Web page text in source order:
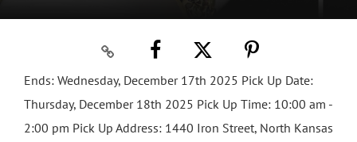
Ends: Wednesday, December 17th 2025 Pick Up Date:
Thursday, December 18th 2025 Pick Up Time: 10:00 am -
2:00 pm Pick Up Address: 1440 Iron Street, North Kansas